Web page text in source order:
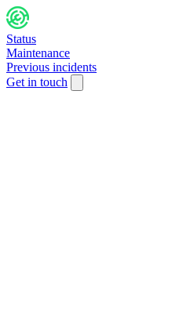
Status
Maintenance
Previous incidents
Get in touch